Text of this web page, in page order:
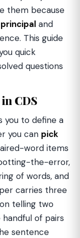
them because
principal and
This guide
quick
questions
CDS
you to define a
you can pick
word items
the-error,
of words, and
carries three
telling two
of pairs
sentence